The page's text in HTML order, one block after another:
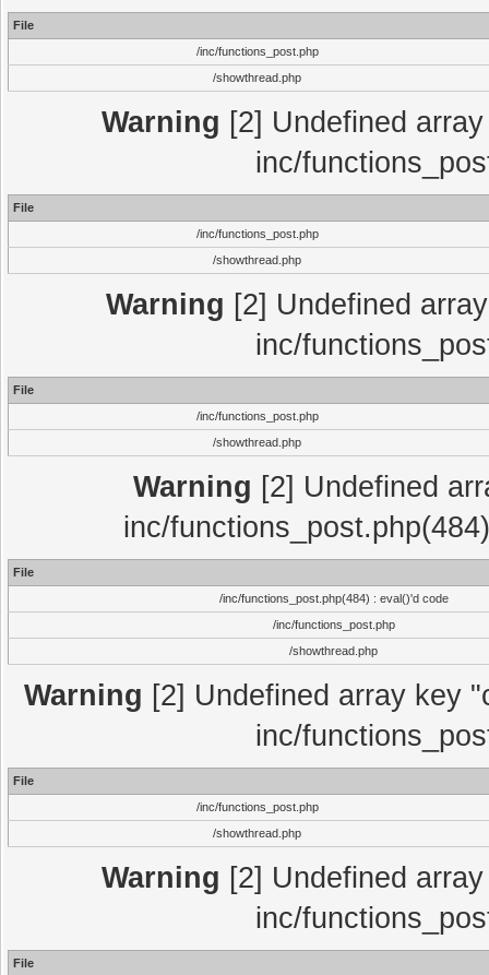
File
/inc/functions_post.php
/showthread.php
Warning [2] Undefined
inc/
File
/inc/functions_post.php
/showthread.php
Warning [2] Undefined
inc/
File
/inc/functions_post.php
/showthread.php
Warning [2] Undefined
inc/
File
/inc/functions_post.php(484) : eval()'d code
/inc/functions_post.php
/showthread.php
Warning [2] Undefined array key
inc/
File
/inc/functions_post.php
/showthread.php
Warning [2] Undefined
inc/
File